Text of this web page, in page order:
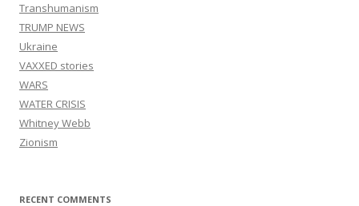
Transhumanism
TRUMP NEWS
Ukraine
VAXXED stories
WARS
WATER CRISIS
Whitney Webb
Zionism
RECENT COMMENTS